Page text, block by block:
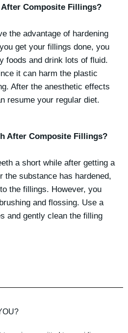
After Composite Fillings?
the advantage of hardening
get your fillings done, you
foods and drink lots of fluid.
it can harm the plastic
After the anesthetic effects
resume your regular diet.
After Composite Fillings?
a short while after getting a
the substance has hardened,
the fillings. However, you
and flossing. Use a
and gently clean the filling